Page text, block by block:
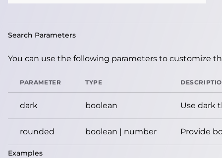
Search Parameters
You can use the following parameters to customize
PARAMETER TYPE
dark boolean Use dark
rounded boolean | number Provide
Examples